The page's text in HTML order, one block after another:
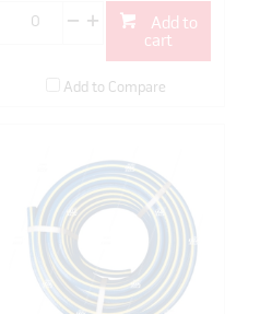
cart
Add to Compare